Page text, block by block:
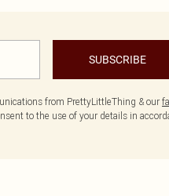
SUBSCRIBE
from PrettyLittleThing & our
to the use of your details in